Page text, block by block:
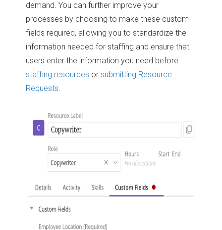
demand. You can further improve your
processes by choosing to make these custom
fields required, allowing you to standardize the
information needed for staffing and ensure that
users enter the information you need before
staffing resources orsubmitting Resource
Requests.